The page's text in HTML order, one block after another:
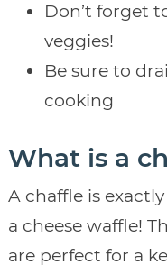
Don’t forget
veggies!
Be sure to
cooking
What is a
A chaffle is
a cheese waffle!
are perfect for a